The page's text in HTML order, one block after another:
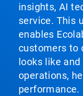
insights, AI
service. This
enables
customers to
looks like
operations,
performance.